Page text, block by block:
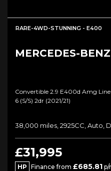
RARE-4WD-STUNNING - E400
MERCEDES-BENZ
Convertible 2.9 E400d Amg
6 (s/s) 2dr (2021/21)
38,000 miles, 2925CC, Auto,
£31,995
HP Finance from £685.81 p/